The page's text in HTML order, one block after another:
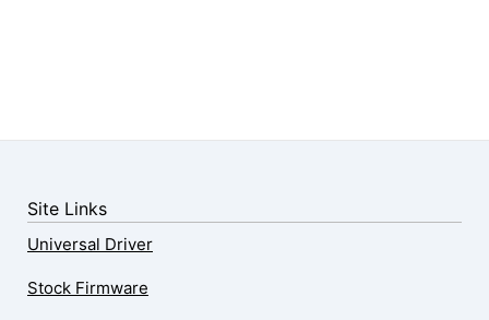
Site Links
Universal Driver
Stock Firmware